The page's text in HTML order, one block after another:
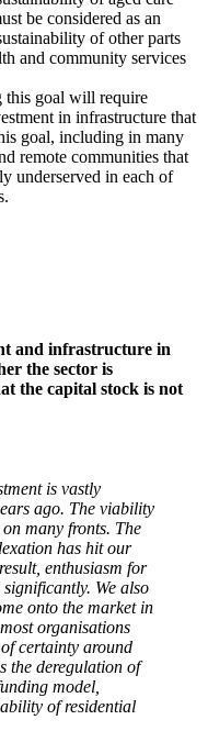
be considered as an
of other parts
and community services
this goal will require
in infrastructure that
goal, including in many
remote communities that
underserved in each of
and infrastructure in
the sector is
the capital stock is not
is vastly
ago. The viability
many fronts. The
has hit our
enthusiasm for
We also
onto the market in
organisations
certainty around
the deregulation of
model,
of residential